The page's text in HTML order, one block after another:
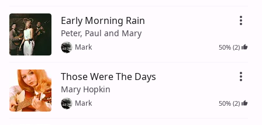
Early Morning Rain
Peter, Paul and Mary
Mark 50% (2)
Those Were The Days
Mary Hopkin
Mark 50% (2)